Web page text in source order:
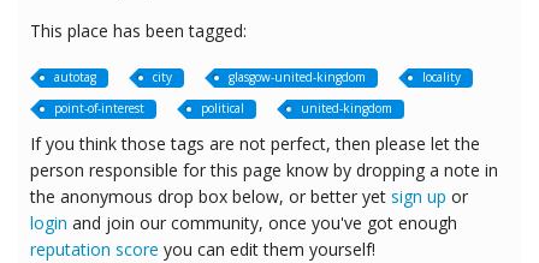
This place has been tagged:
autotag city glasgow-united-kingdom
locality
point-of-interest
political united-kingdom
If you think those tags are not perfect, then please let the
person responsible for this page know by dropping a note in
the anonymous drop box below, or better yet sign up or
login and join our community, once you've got enough
reputation score you can edit them yourself!